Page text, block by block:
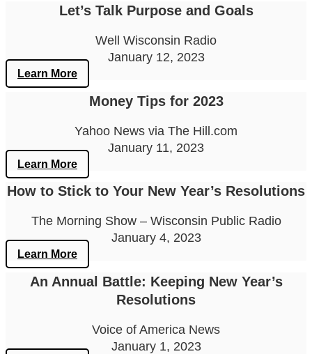
Let’s Talk Purpose and Goals
Well Wisconsin Radio
January 12, 2023
Learn More
Money Tips for 2023
Yahoo News via The Hill.com
January 11, 2023
Learn More
How to Stick to Your New Year’s Resolutions
The Morning Show – Wisconsin Public Radio
January 4, 2023
Learn More
An Annual Battle: Keeping New Year’s
Resolutions
Voice of America News
January 1, 2023